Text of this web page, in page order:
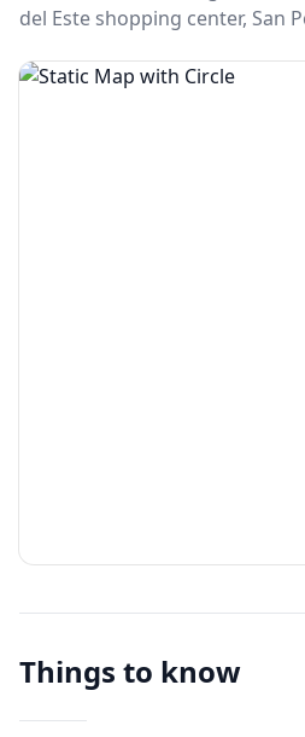
del Este shopping center, San
Things to know